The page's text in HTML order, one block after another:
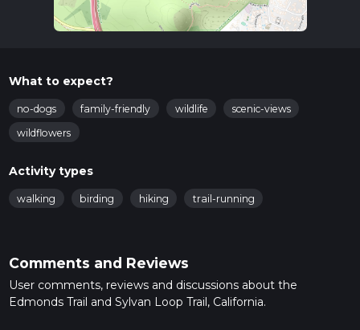
What to expect?
no-dogs family-friendly wildlife
scenic-views
wildflowers
Activity types
walking birding hiking trail-running
Comments and Reviews
User comments, reviews and discussions about the
Edmonds Trail and Sylvan Loop Trail, California.